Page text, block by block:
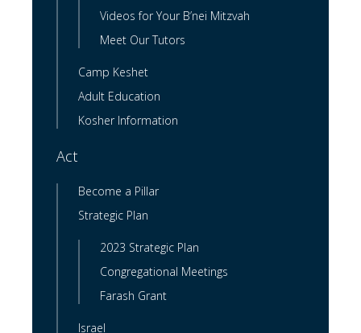
Videos for Your B’nei Mitzvah
Meet Our Tutors
Camp Keshet
Adult Education
Kosher Information
Act
Become a Pillar
Strategic Plan
2023 Strategic Plan
Congregational Meetings
Farash Grant
Israel